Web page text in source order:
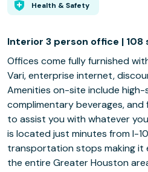
Health & Safety
Interior 3 person office | 108
Offices come fully furnished
Vari, enterprise internet,
Amenities on-site include high-
complimentary beverages,
to assist you with whatever
is located just minutes from I-
transportation stops making
the entire Greater Houston